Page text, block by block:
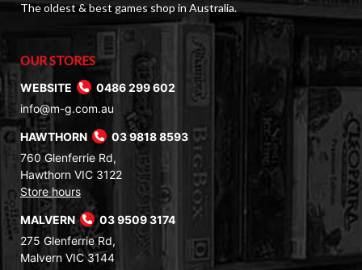
The oldest & best games shop in Australia.
OUR STORES
WEBSITE
0486 299 602
info@m-g.com.au
HAWTHORN
03 9818 8593
760 Glenferrie Rd,
Hawthorn VIC 3122
Store hours
MALVERN
03 9509 3174
275 Glenferrie Rd,
Malvern VIC 3144